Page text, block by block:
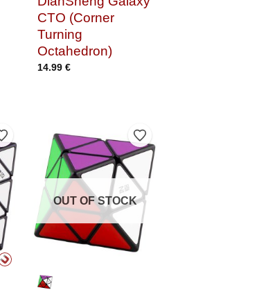
CTO (Corner
Turning
Octahedron)
14.99 €
Add to Wishlist Add to Wishlist
OUT OF STOCK